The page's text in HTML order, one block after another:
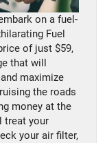
on a fuel-
Fuel
of just $59,
that will
maximize
the roads
money at the
treat your
your air filter,